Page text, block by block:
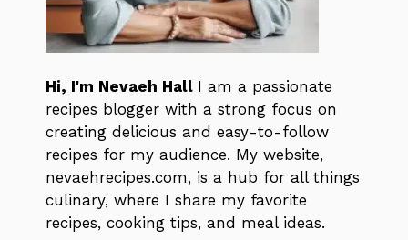
Hi, I'm Nevaeh Hall I am a passionate
recipes blogger with a strong focus on
creating delicious and easy-to-follow
recipes for my audience. My website,
nevaehrecipes.com, is a hub for all things
culinary, where I share my favorite
recipes, cooking tips, and meal ideas.